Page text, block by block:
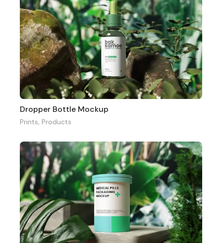
Dropper Bottle Mockup
Prints Products